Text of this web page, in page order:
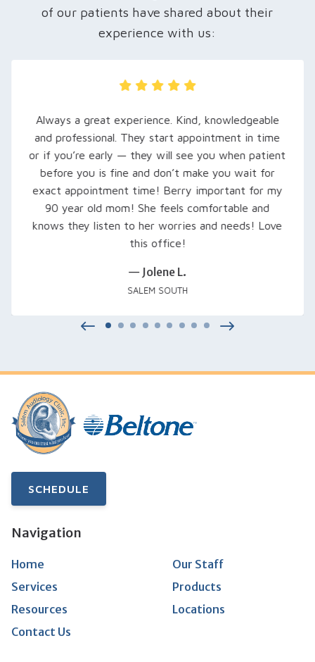
of our patients have shared about their
experience with us:
My husband was recently referred here, and we
are so grateful… Rachel, our audiologist, took
extra time to explain his hearing loss and what to
expect. She set him up with loaner hearing aids to
try out, fine-tuned them, and even signed us up
for a free class that was excellent… Thank you
Rachel and everyone at Salem Audiology.
SALEM, OR
SCHEDULE
Navigation
Home
Our Staff
Services
Products
Resources
Locations
Contact Us